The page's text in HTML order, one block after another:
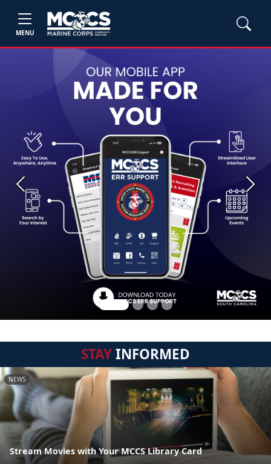
MENU
Previous Next
STAYINFORMED
NEWS
Stream Movies with Your MCCS Library Card